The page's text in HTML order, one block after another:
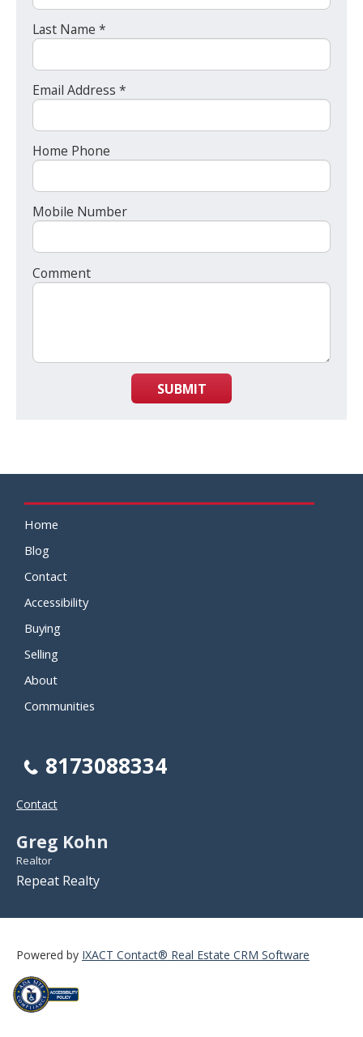
Last Name *
Email Address *
Home Phone
Mobile Number
Comment
SUBMIT
Home
Blog
Contact
Accessibility
Buying
Selling
About
Communities
8173088334
Contact
Greg Kohn
Realtor
Repeat Realty
Powered by IXACT Contact® Real Estate CRM Software